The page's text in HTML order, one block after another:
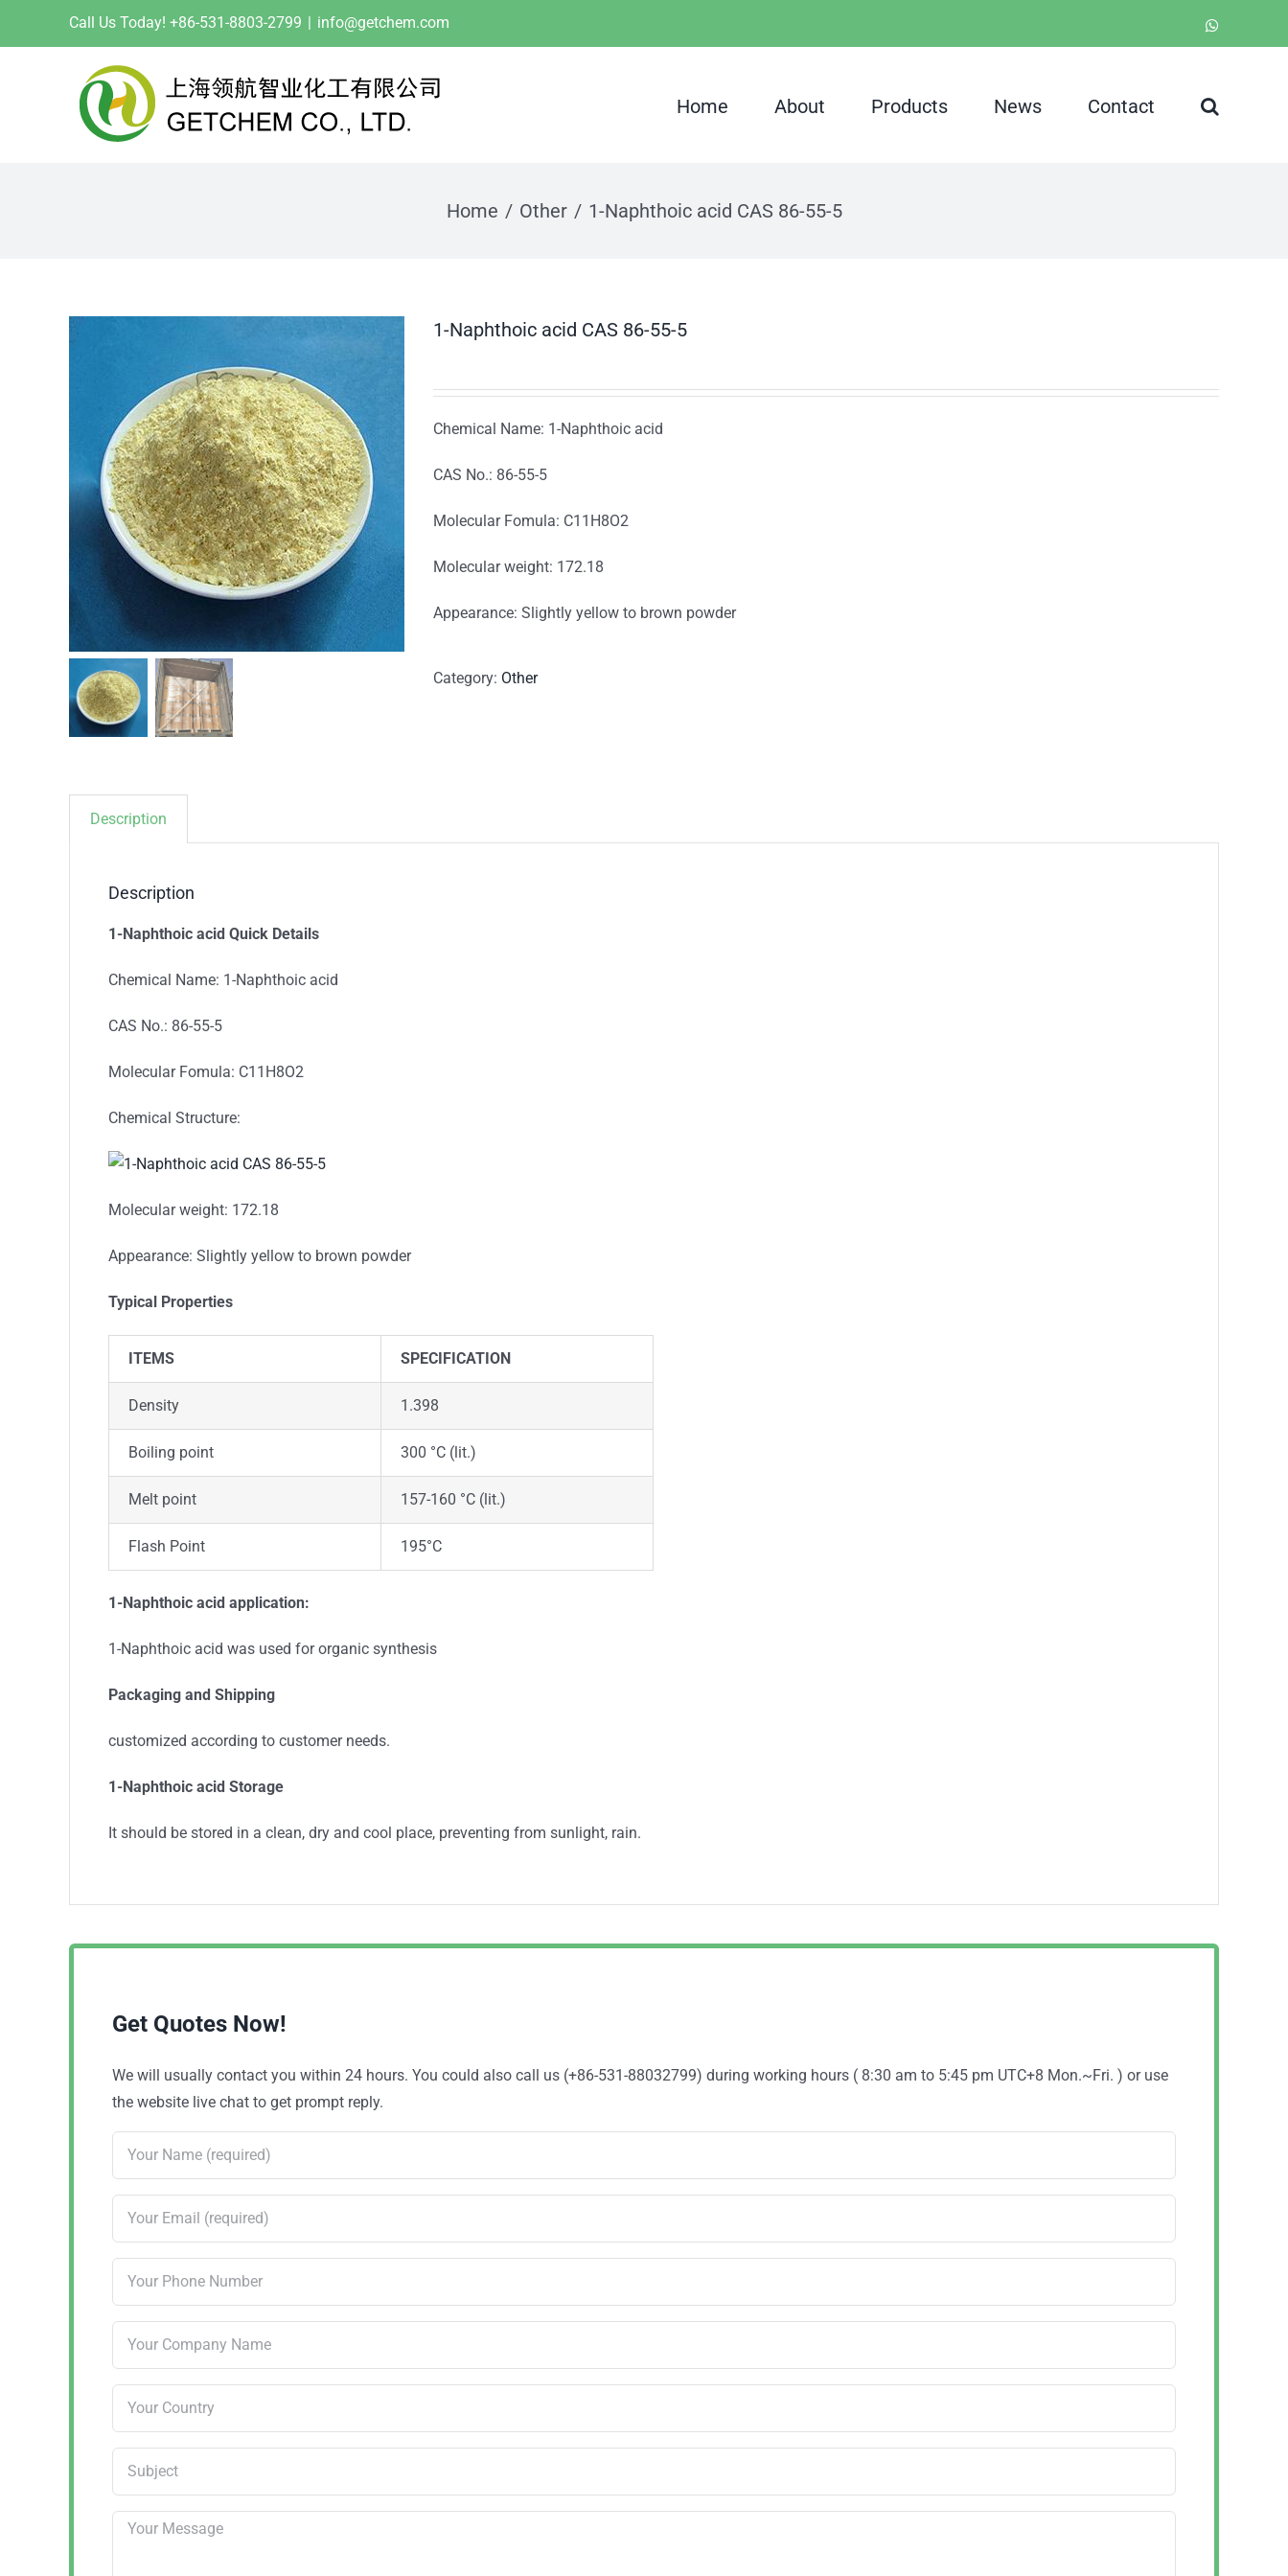
Call Us Today! +86-531-8803-2799 | info@getchem.com
Home About Products News Contact
Home Other 1-Naphthoic acid CAS 86-55-5
1-Naphthoic acid CAS 86-55-5
Chemical Name: 1-Naphthoic acid
CAS No.: 86-55-5
Molecular Fomula: C11H8O2
Molecular weight: 172.18
Appearance: Slightly yellow to brown powder
Category: Other
Description
Description
1-Naphthoic acid Quick Details
Chemical Name: 1-Naphthoic acid
CAS No.: 86-55-5
Molecular Fomula: C11H8O2
Chemical Structure:
Molecular weight: 172.18
Appearance: Slightly yellow to brown powder
Typical Properties
ITEMS SPECIFICATION
Density 1.398
Boiling point 300 °C (lit.)
Melt point 157-160 °C (lit.)
Flash Point 195°C
1-Naphthoic acid application:
1-Naphthoic acid was used for organic synthesis
Packaging and Shipping
customized according to customer needs.
1-Naphthoic acid Storage
It should be stored in a clean, dry and cool place, preventing from sunlight, rain.
Get Quotes Now!
We will usually contact you within 24 hours. You could also call us (+86-531-88032799) during working hours ( 8:30 am to 5:45 pm UTC+8 Mon.~Fri. ) or use
the website live chat to get prompt reply.